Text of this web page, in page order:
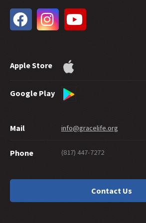
32 -
Future Grace
31 - Water Baptism and Eternal Salvation
28 -Can Good Works Prove Salvation?
26 -Suicide and Salvation
A Maze of Grace
23 -
Are Disciples Born or Made?
21 - Peter as a Model Disciple
19 -What about a 'Christian' Who Doesn't
Should You Cut Off Your Hand?
17 -Traditions or Traditionalism?
Apple Store
Google Play
Mail info@gracelife.org
Phone (817) 447-7272
Contact Us